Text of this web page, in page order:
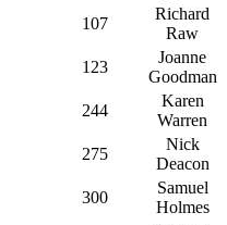
107
Richard
Raw
123
Joanne
Goodman
244
Karen
Warren
275
Nick
Deacon
300
Samuel
Holmes